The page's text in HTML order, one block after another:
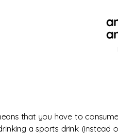
that you have to
a sports drink (instead